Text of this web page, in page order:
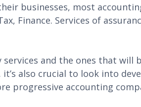
businesses, most
Finance. Services of
and the ones that will
also crucial to look into
progressive accounting